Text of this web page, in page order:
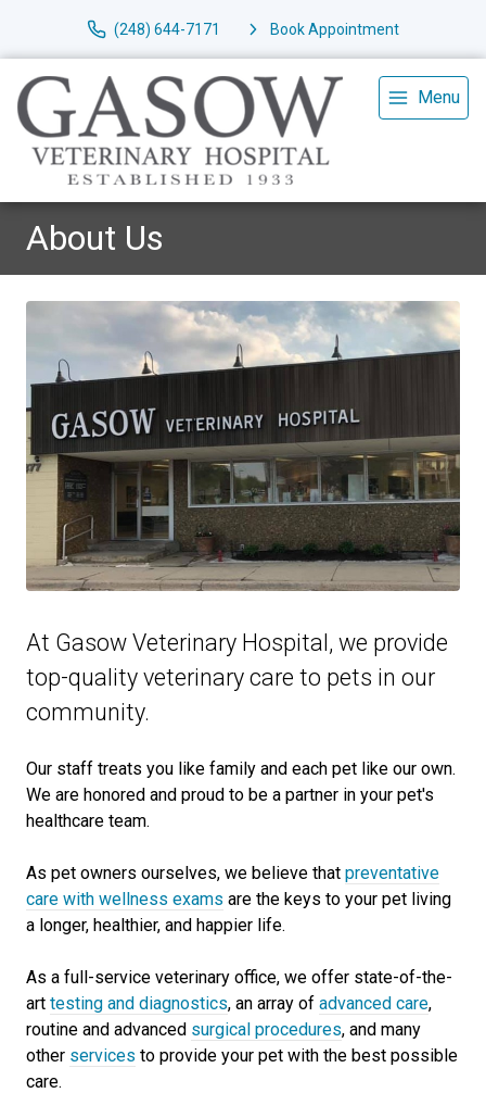
(248) 644-7171 Book Appointment
Menu
About Us
At Gasow Veterinary Hospital, we provide
top-quality veterinary care to pets in our
community.
Our staff treats you like family and each pet like our own.
We are honored and proud to be a partner in your pet's
healthcare team.
As pet owners ourselves, we believe that preventative
care with wellness exams are the keys to your pet living
a longer, healthier, and happier life.
As a full-service veterinary office, we offer state-of-the-
art testing and diagnostics, an array of advanced care,
routine and advanced surgical procedures, and many
other services to provide your pet with the best possible
care.